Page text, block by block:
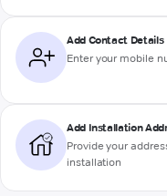
Add Contact Details
Enter your mobile
Add Installation
Provide your
installation